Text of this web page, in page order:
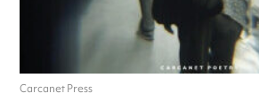
Carcanet Press